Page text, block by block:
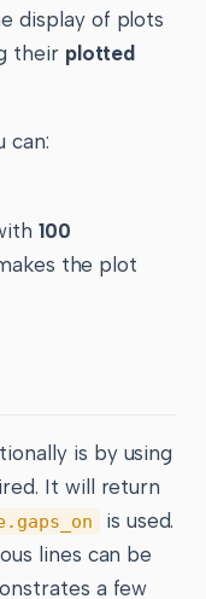
display of plots
their plotted
can:
100
the plot
is by using
It will return
is used.
lines can be
a few